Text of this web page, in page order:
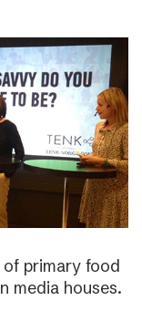
of primary food
media houses.